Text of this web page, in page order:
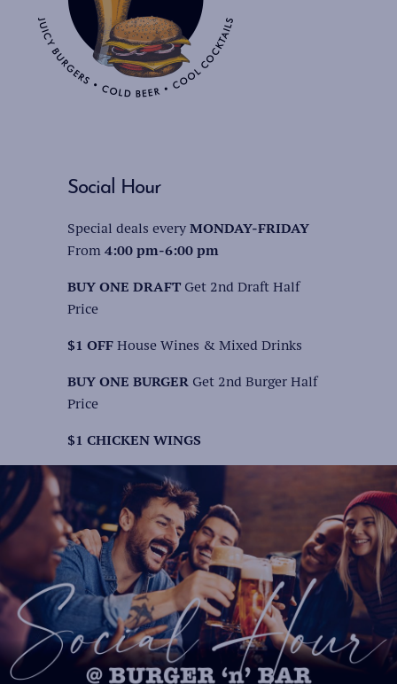
Social Hour
Special deals every MONDAY-FRIDAY
From 4:00 pm-6:00 pm
BUY ONE DRAFT Get 2nd Draft Half
Price
$1 OFF House Wines & Mixed Drinks
BUY ONE BURGER Get 2nd Burger Half
Price
$1 CHICKEN WINGS